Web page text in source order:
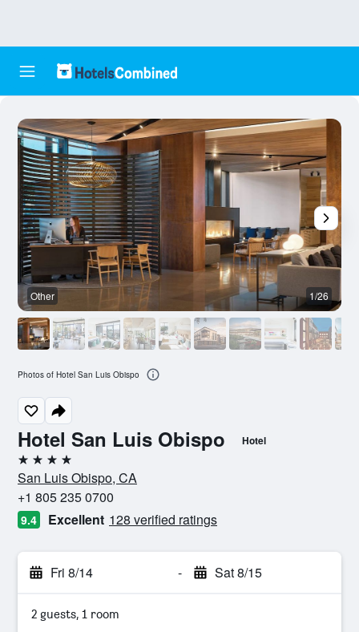
Hotel San Luis Obispo Hotel
4 stars
San Luis Obispo, CA
+1 805 235 0700
9.4 Excellent 128 verified ratings
Fri 8/14 - Sat 8/15
2 guests, 1 room
Other 1/26
Photos of Hotel San Luis Obispo